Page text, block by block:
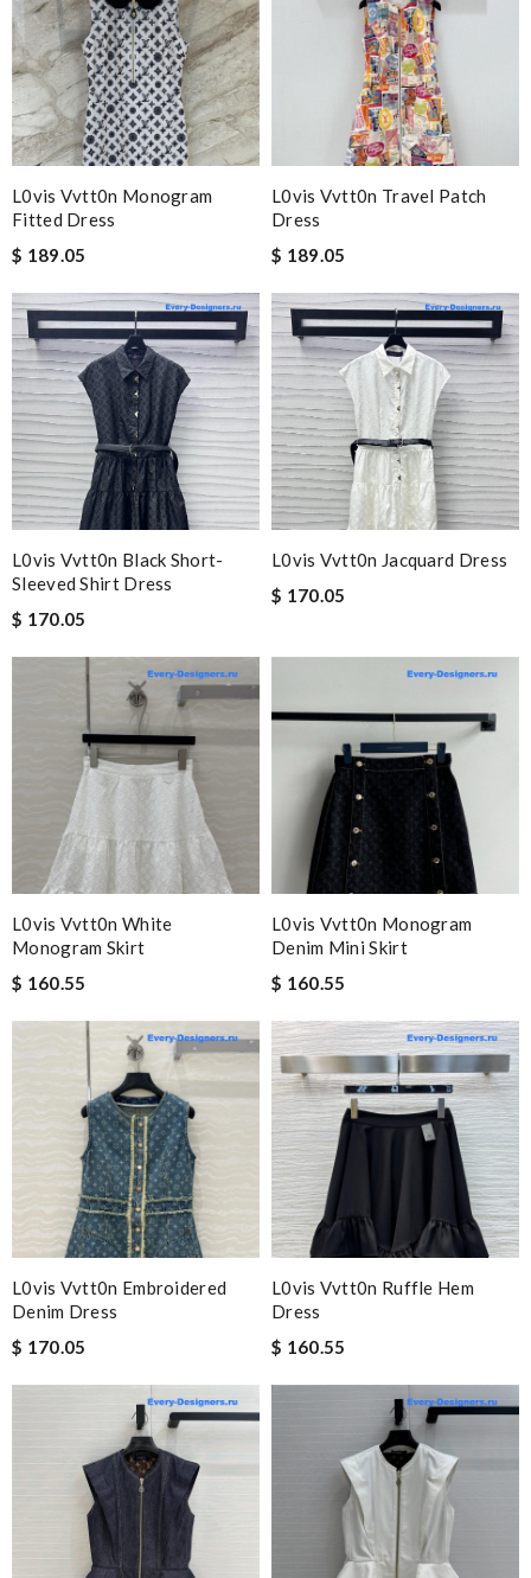
L0vis Vvtt0n Monogram
Fitted Dress
$ 189.05
L0vis Vvtt0n Travel Patch
Dress
$ 189.05
L0vis Vvtt0n Black Short-
Sleeved Shirt Dress
$ 170.05
L0vis Vvtt0n Jacquard Dress
$ 170.05
L0vis Vvtt0n White
Monogram Skirt
$ 160.55
L0vis Vvtt0n Monogram
Denim Mini Skirt
$ 160.55
L0vis Vvtt0n Embroidered
Denim Dress
$ 170.05
L0vis Vvtt0n Ruffle Hem
Dress
$ 160.55